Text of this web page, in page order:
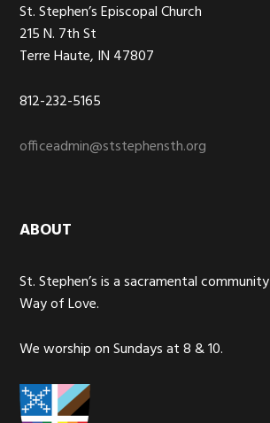
St. Stephen’s Episcopal Church
215 N. 7th St
Terre Haute, IN 47807
812-232-5165
officeadmin@ststephensth.org
ABOUT
St. Stephen’s is a sacramental
Way of Love.
We worship on Sundays at 8 & 10.